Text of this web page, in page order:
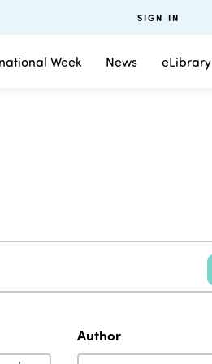
Week News eLibrary
SIGN IN
Author